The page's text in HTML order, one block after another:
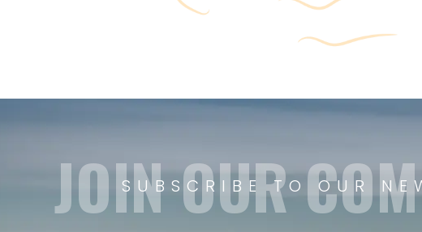
SUBSCRIBE TO OUR
JOIN OUR